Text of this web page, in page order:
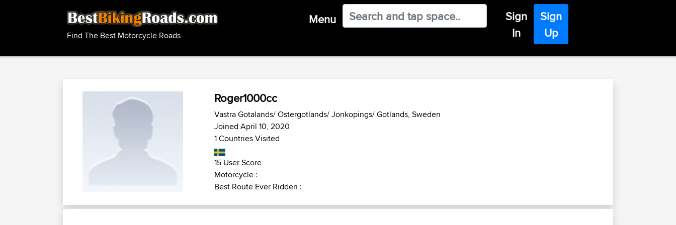
Find The Best Motorcycle Roads
Menu
Sign
In
Sign
Up
Roger1000cc
Vastra Gotalands/ Ostergotlands/ Jonkopings/ Gotlands, Sweden
Joined April 10, 2020
1 Countries Visited
15 User Score
Motorcycle :
Best Route Ever Ridden :